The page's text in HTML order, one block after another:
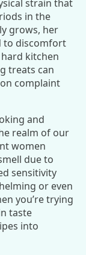
strain that
in the
grows, her
to discomfort
kitchen
treats can
complaint
and
realm of our
women
due to
sensitivity
or even
you’re trying
taste
into